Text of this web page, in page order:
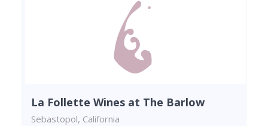
La Follette Wines at The Barlow
Sebastopol, California